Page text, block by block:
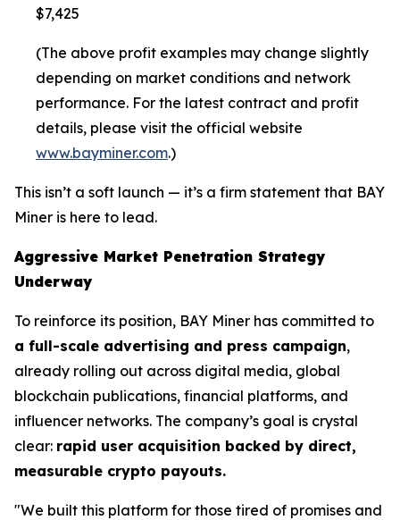
$7,425
(The above profit examples may change slightly
depending on market conditions and network
performance. For the latest contract and profit
details, please visit the official website
www.bayminer.com.)
This isn’t a soft launch — it’s a firm statement that BAY
Miner is here to lead.
Aggressive Market Penetration Strategy
Underway
To reinforce its position, BAY Miner has committed to
a full-scale advertising and press campaign,
already rolling out across digital media, global
blockchain publications, financial platforms, and
influencer networks. The company’s goal is crystal
clear: rapid user acquisition backed by direct,
measurable crypto payouts.
"We built this platform for those tired of promises and